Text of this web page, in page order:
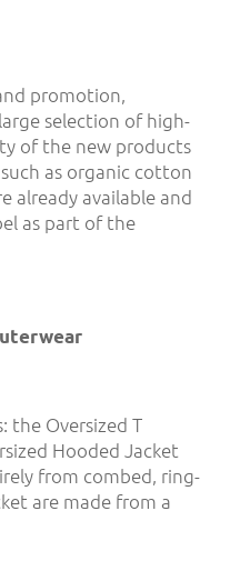
promotion,
selection of high-
of the new products
as organic cotton
already available and
as part of the
the Oversized T
Hooded Jacket
from combed, ring-
are made from a